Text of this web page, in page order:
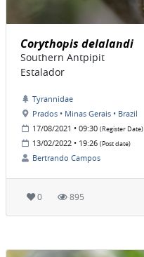
Corythopis delalandi
Southern Antpipit
Estalador
Tyrannidae
Prados • Minas Gerais • Brazil
17/08/2021 • 09:30 (Register Date)
13/02/2022 • 19:26 (Post date)
Bertrando Campos
0 895